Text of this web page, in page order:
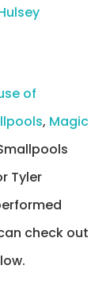
of
, Magic
Tyler
check out